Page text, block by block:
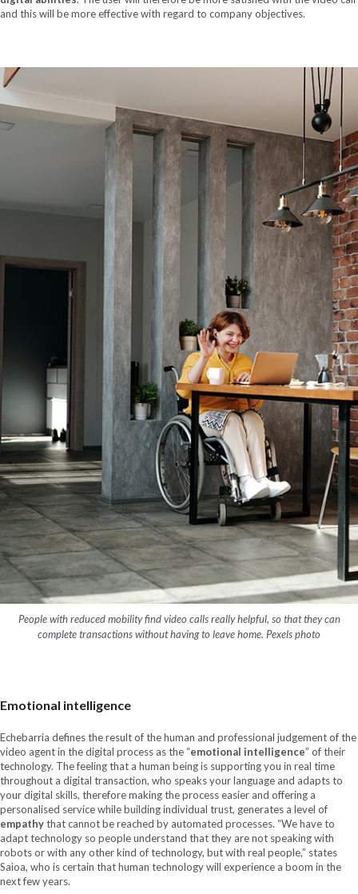
and this will be more effective with regard to company objectives.
People with reduced mobility find video calls really helpful, so that they can
complete transactions without having to leave home. Pexels photo
Emotional intelligence
Echebarria defines the result of the human and professional judgement of the
video agent in the digital process as the “emotional intelligence” of their
technology. The feeling that a human being is supporting you in real time
throughout a digital transaction, who speaks your language and adapts to
your digital skills, therefore making the process easier and offering a
personalised service while building individual trust, generates a level of
empathythat cannot be reached by automated processes. “We have to
adapt technology so people understand that they are not speaking with
robots or with any other kind of technology, but with real people,” states
Saioa, who is certain that human technology will experience a boom in the
next few years.